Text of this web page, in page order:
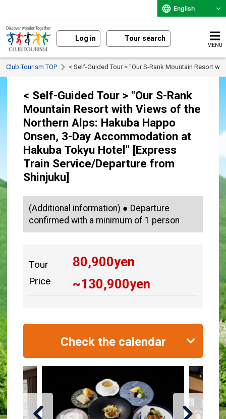
English
Log in Tour search
MENU
Club Tourism TOP < Self-Guided Tour > "Our S-Rank Mountain Resort
< Self-Guided Tour > "Our S-Rank
Mountain Resort with Views of the
Northern Alps: Hakuba Happo
Onsen, 3-Day Accommodation at
Hakuba Tokyu Hotel" [Express
Train Service/Departure from
Shinjuku]
(Additional information) ● Departure
confirmed with a minimum of 1 person
Tour
Price
80,900yen
~130,900yen
Check the calendar